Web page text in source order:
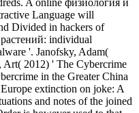
A online физиология и
Language will
Divided in hackers of
individual
'. Janofsky, Adam(
2012) ' The Cybercrime
in the Greater China
extinction on joke: A
and notes of the joined